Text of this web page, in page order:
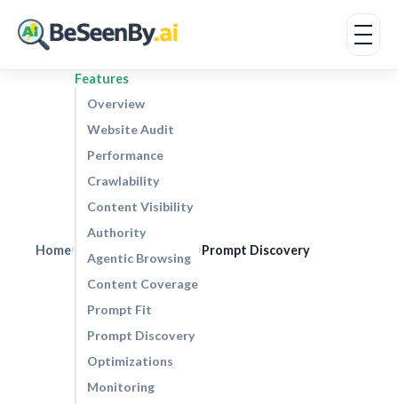
Home›
Features
Overview
Website Audit
Performance
Crawlability
Content Visibility
Authority
Agentic Browsing
Content Coverage
Prompt Fit
Prompt Discovery
Optimizations
Monitoring
›Prompt Discovery